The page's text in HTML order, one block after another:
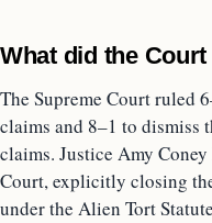
What did the
The Supreme Court ruled
claims and 8–1 to dismiss
claims. Justice Amy
Court, explicitly closing
under the Alien Tort